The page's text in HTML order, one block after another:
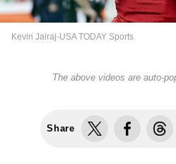
Kevin Jairaj-USA TODAY Sports
The above videos are auto-
Share